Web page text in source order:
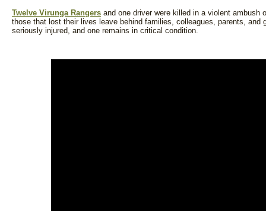
Twelve Virunga Rangers and one driver were killed in a violent ambush
those that lost their lives leave behind families, colleagues, parents, and
seriously injured, and one remains in critical condition.